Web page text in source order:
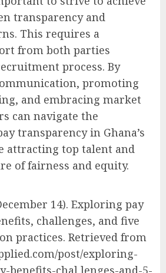
transparency and
This requires a
from both parties
process. By
promoting
and embracing market
can navigate the
transparency in Ghana’s
attracting top talent and
of fairness and equity.
14). Exploring pay
challenges, and five
practices. Retrieved from
post/exploring-
benefits-chal lenges-and-5-